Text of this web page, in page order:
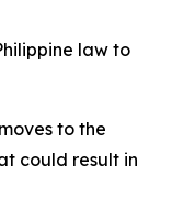
law to
to the
could result in